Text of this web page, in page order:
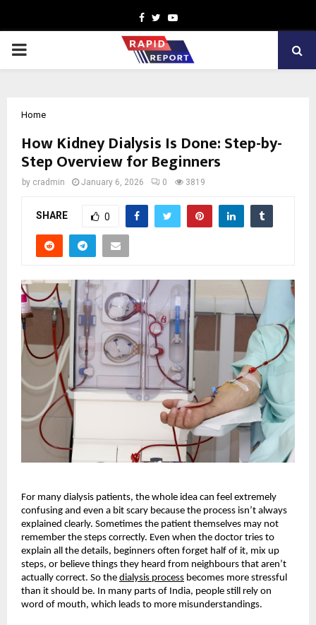
Facebook
TwitterYoutube
PRIMARY
Home
How Kidney Dialysis Is Done: Step-by-
Step Overview for Beginners
by cradmin January 6, 2026 0 3819
SHARE 0
For many dialysis patients, the whole idea can feel extremely
confusing and even a bit scary because the process isn’t always
explained clearly. Sometimes the patient themselves may not
remember the steps correctly. Even when the doctor tries to
explain all the details, beginners often forget half of it, mix up
steps, or believe things they heard from neighbours that aren’t
actually correct. So the dialysis process becomes more stressful
than it should be. In many parts of India, people still rely on
word of mouth, which leads to more misunderstandings.